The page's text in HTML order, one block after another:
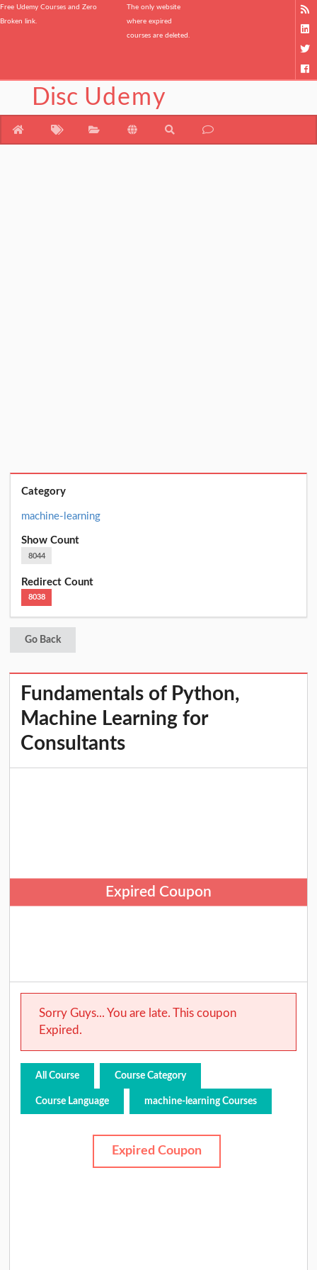
Free Udemy Courses and Zero
Broken link.
The only website
where expired
courses are deleted.
Disc Udemy
Category
machine-learning
Show Count
8044
Redirect Count
8038
Go Back
Fundamentals of Python,
Machine Learning for
Consultants
Expired Coupon
Sorry Guys... You are late. This coupon
Expired.
All Course Course Category
Course Language machine-learning Courses
Expired Coupon